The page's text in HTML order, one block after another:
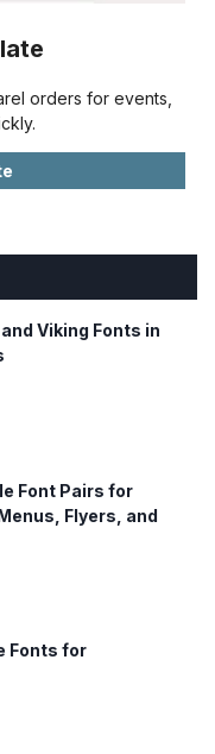
orders for events,
Viking Fonts in
Font Pairs for
Flyers, and
Fonts for